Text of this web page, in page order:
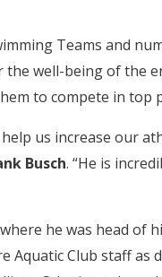
Teams and
the well-being of the
to compete in top
us increase our
Busch. “He is
he was head of
Aquatic Club staff as